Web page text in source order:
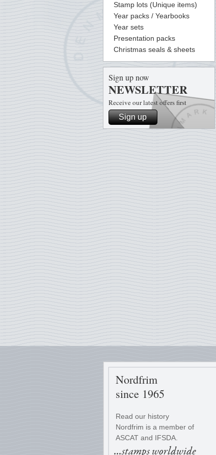
Stamp lots (Unique items)
Year packs / Yearbooks
Year sets
Presentation packs
Christmas seals & sheets
Sign up now
NEWSLETTER
Receive our latest offers first
Sign up
Nordfrim
since 1965
Read our history
Nordfrim is a member of
ASCAT and IFSDA.
...stamps worldwide